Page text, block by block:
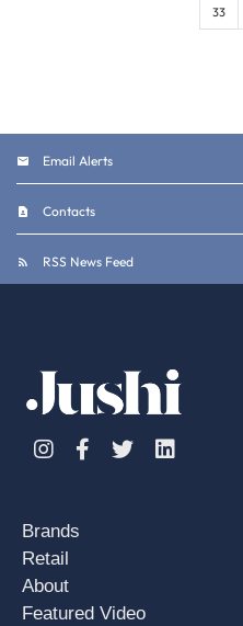
Page
33
Email Alerts
Contacts
RSS News Feed
InstagramFacebook
TwitterLinkedin
Brands
Retail
About
Featured Video